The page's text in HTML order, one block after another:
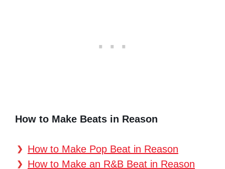
How to Make Beats in Reason
How to Make Pop Beat in Reason
How to Make an R&B Beat in Reason